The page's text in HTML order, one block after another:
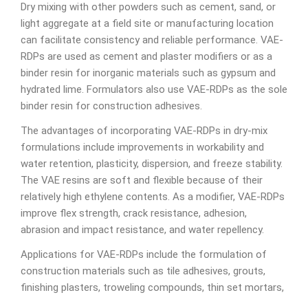
Dry mixing with other powders such as cement, sand, or
light aggregate at a field site or manufacturing location
can facilitate consistency and reliable performance. VAE-
RDPs are used as cement and plaster modifiers or as a
binder resin for inorganic materials such as gypsum and
hydrated lime. Formulators also use VAE-RDPs as the sole
binder resin for construction adhesives.
The advantages of incorporating VAE-RDPs in dry-mix
formulations include improvements in workability and
water retention, plasticity, dispersion, and freeze stability.
The VAE resins are soft and flexible because of their
relatively high ethylene contents. As a modifier, VAE-RDPs
improve flex strength, crack resistance, adhesion,
abrasion and impact resistance, and water repellency.
Applications for VAE-RDPs include the formulation of
construction materials such as tile adhesives, grouts,
finishing plasters, troweling compounds, thin set mortars,